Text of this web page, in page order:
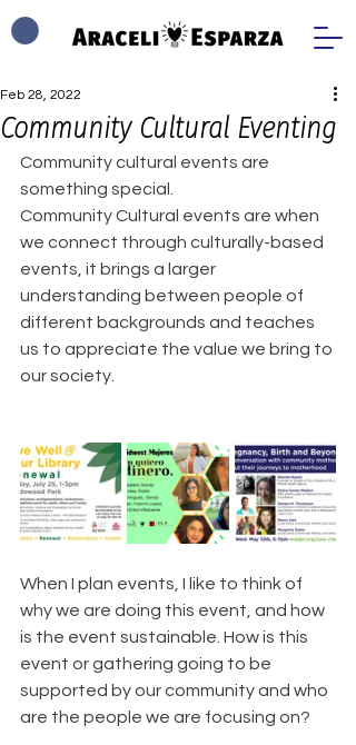
Community Cultural Eventing
Feb 28, 2022
Community cultural events are
something special.
Community Cultural events are when
we connect through culturally-based
events, it brings a larger
understanding between people of
different backgrounds and teaches
us to appreciate the value we bring to
our society.
When I plan events, I like to think of
why we are doing this event, and how
is the event sustainable. How is this
event or gathering going to be
supported by our community and who
are the people we are focusing on?